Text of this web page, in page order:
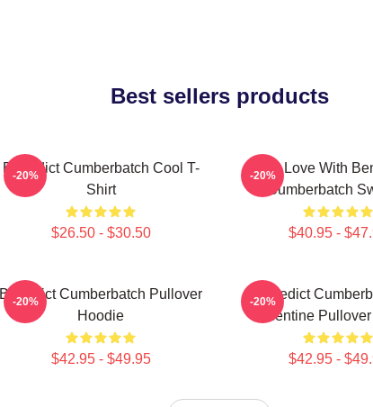
Best sellers products
Benedict Cumberbatch Cool T-
Shirt
$26.50 - $30.50
-20%
In Love With
Cumberbatch
$40.95 -
-20%
Benedict Cumberbatch Pullover
Hoodie
$42.95 - $49.95
-20%
Benedict
Valentine
$42.95 -
-20%